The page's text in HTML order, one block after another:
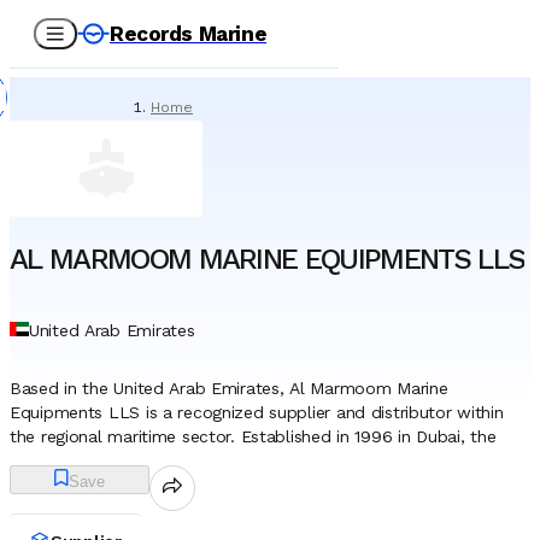
Records Marine
Home
AL MARMOOM MARINE EQUIPMENTS LLS
United Arab Emirates
Based in the United Arab Emirates, Al Marmoom Marine
Equipments LLS is a recognized supplier and distributor within
the regional maritime sector. Established in 1996 in Dubai, the
leveraging the emirate’s status as a global trade hub to connect
international manufacturers with marine operators across the
Middle East, Africa, the CIS region, and Europe. Over the
Save